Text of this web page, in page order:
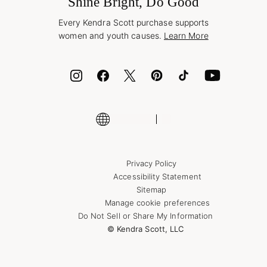
Corporate Orders
Cash App
Shop More Jewelry
Every Kendra Scott purchase supports
women and youth causes. Learn More
Privacy Policy
Accessibility Statement
Sitemap
Manage cookie preferences
Do Not Sell or Share My Information
© Kendra Scott, LLC